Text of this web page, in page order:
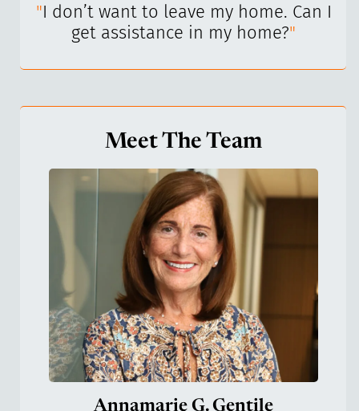
"I don’t want to leave my home. Can I
get assistance in my home?"
Meet The Team
Annamarie G. Gentile